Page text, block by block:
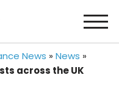
News » News »
across the UK